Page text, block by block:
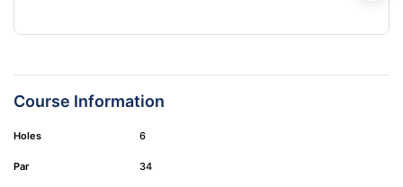
Course Information
Holes 6
Par 34